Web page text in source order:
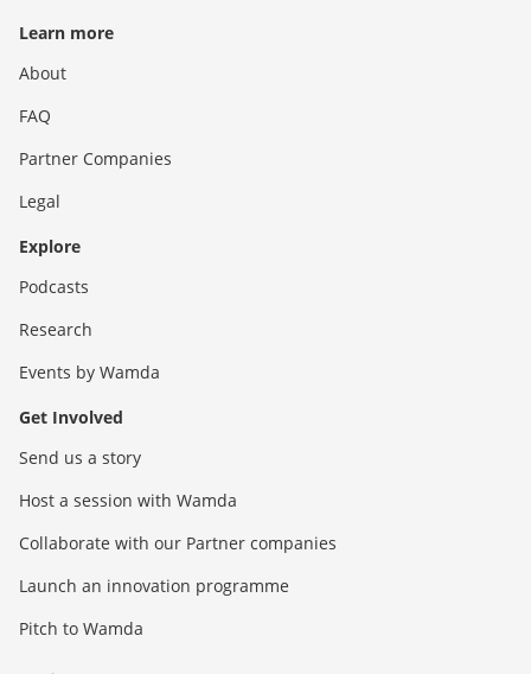
Learn more
About
FAQ
Partner Companies
Legal
Explore
Podcasts
Research
Events by Wamda
Get Involved
Send us a story
Host a session with Wamda
Collaborate with our Partner companies
Launch an innovation programme
Pitch to Wamda